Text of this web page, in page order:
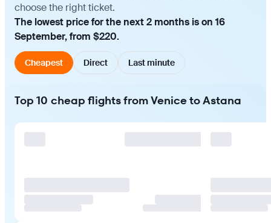
choose the right ticket.
The lowest price for the next 2 months is on 16
September, from $220.
Cheapest Direct Last minute
Top 10 cheap flights from Venice to Astana